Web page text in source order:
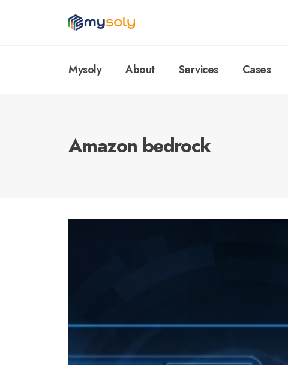
Mysoly About Services Cases
Amazon bedrock